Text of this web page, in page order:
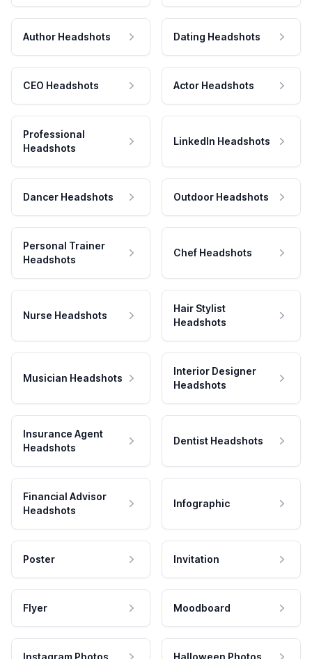
Author Headshots Dating Headshots
CEO Headshots Actor Headshots
Professional
Headshots
LinkedIn Headshots
Dancer Headshots Outdoor Headshots
Personal Trainer
Headshots
Chef Headshots
Nurse Headshots
Hair Stylist
Headshots
Musician Headshots
Interior Designer
Headshots
Insurance Agent
Headshots
Dentist Headshots
Financial Advisor
Headshots
Infographic
Poster Invitation
Flyer Moodboard
Instagram Photos Halloween Photos